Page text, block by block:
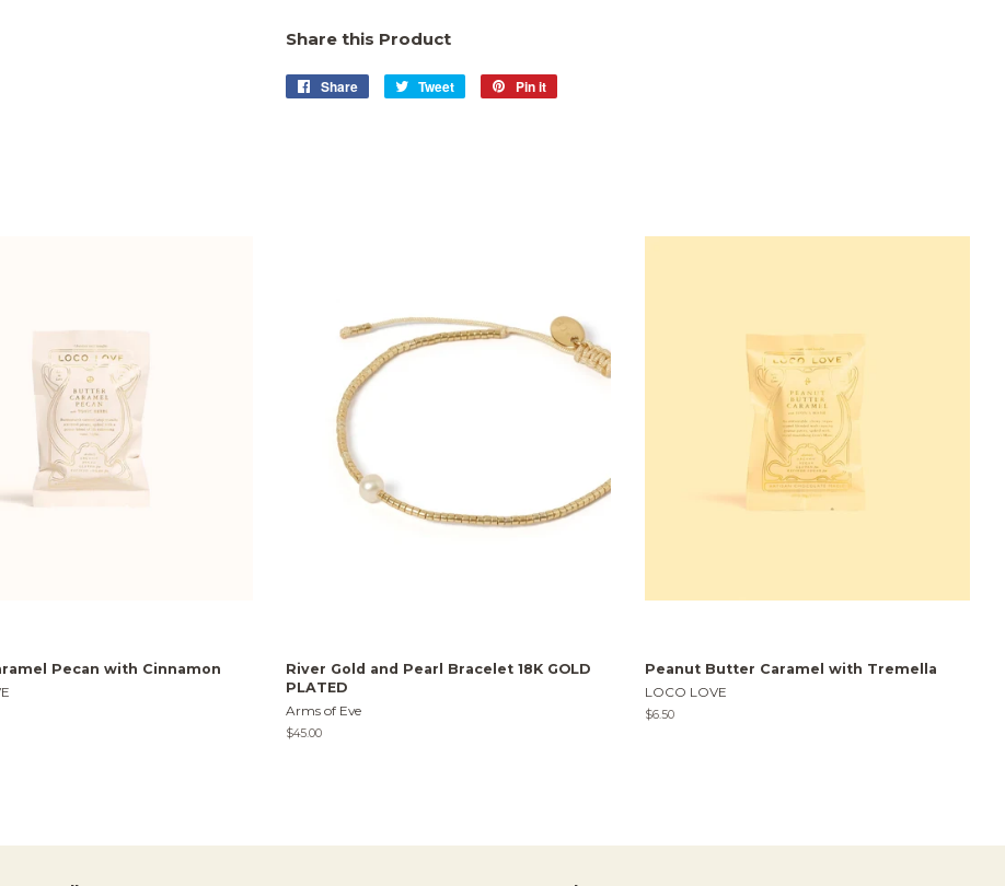
Share this Product
Share
Share
Tweet
Tweet
Pin it
Pecan with Cinnamon
River Gold and Pearl Bracelet 18K GOLD
PLATED
Arms of Eve
Regular
$45.00
Peanut Butter Caramel with Tremella
LOCO LOVE
Regular
$6.50